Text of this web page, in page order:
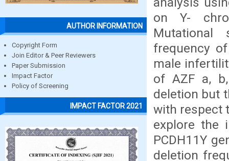
AUTHOR INFORMATION
Copyright Form
Join Editor & Peer Reviewers
Paper Submission
Impact Factor
Policy of Screening
IMPACT FACTOR 2021
on Y-
Mutational
frequency
male
of AZF a,
deletion but
with respect
explore the
PCDH11Y
deletion